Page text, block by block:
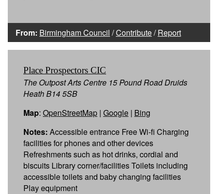
From: Birmingham Council /Contribute/Report
Place Prospectors CIC
The Outpost Arts Centre 15 Pound Road Druids
Heath B14 5SB
Map: OpenStreetMap | Google | Bing
Notes: Accessible entrance Free Wi-fi Charging
facilities for phones and other devices
Refreshments such as hot drinks, cordial and
biscuits Library corner/facilities Toilets including
accessible toilets and baby changing facilities
Play equipment